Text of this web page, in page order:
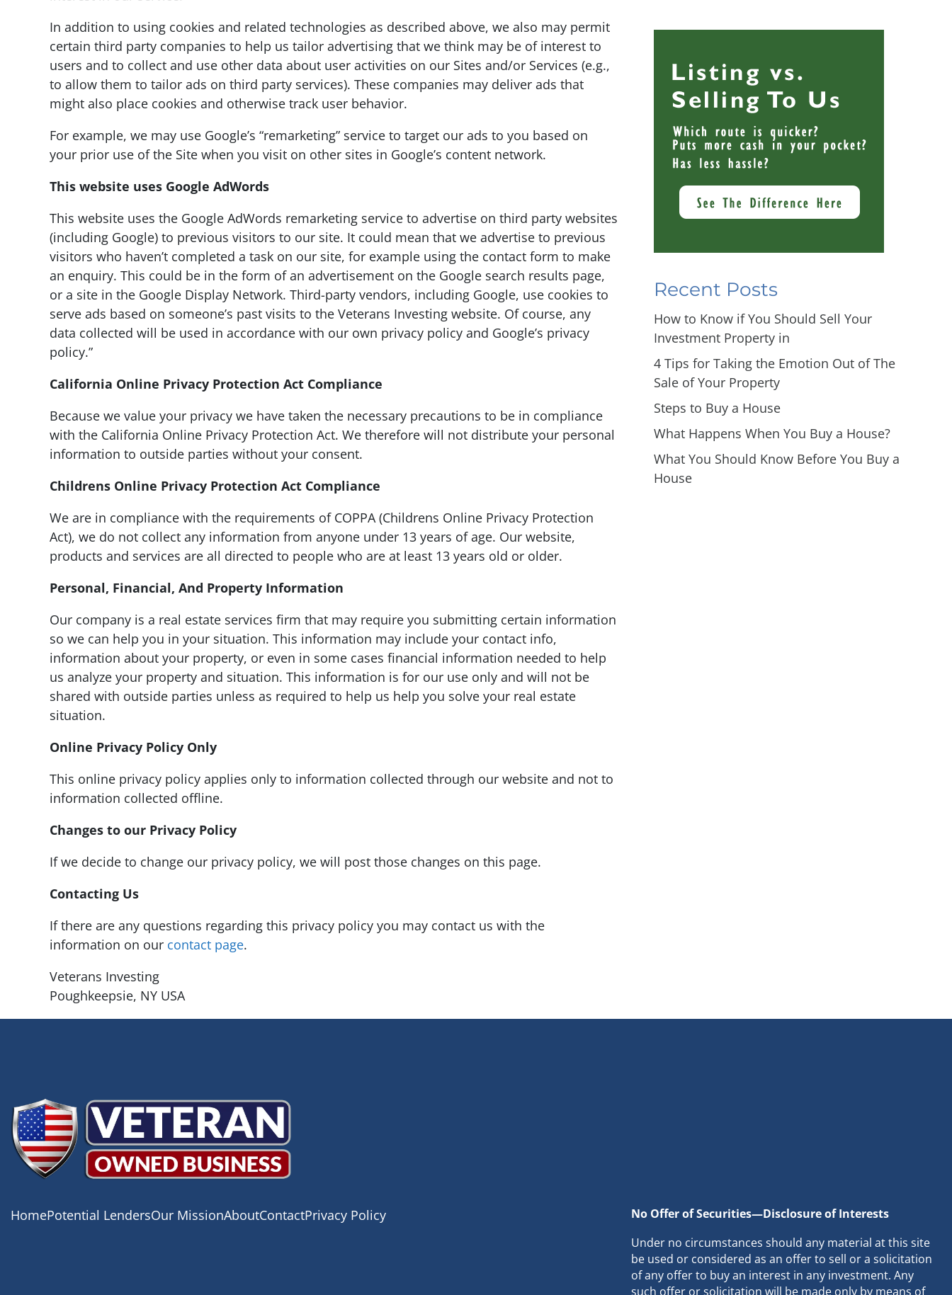
In addition to using cookies and related technologies as described above, we also may permit
certain third party companies to help us tailor advertising that we think may be of interest to
users and to collect and use other data about user activities on our Sites and/or Services (e.g.,
to allow them to tailor ads on third party services). These companies may deliver ads that
might also place cookies and otherwise track user behavior.
For example, we may use Google’s “remarketing” service to target our ads to you based on
your prior use of the Site when you visit on other sites in Google’s content network.
This website uses Google AdWords
This website uses the Google AdWords remarketing service to advertise on third party websites
(including Google) to previous visitors to our site. It could mean that we advertise to previous
visitors who haven’t completed a task on our site, for example using the contact form to make
an enquiry. This could be in the form of an advertisement on the Google search results page,
or a site in the Google Display Network. Third-party vendors, including Google, use cookies to
serve ads based on someone’s past visits to the Veterans Investing website. Of course, any
data collected will be used in accordance with our own privacy policy and Google’s privacy
policy.”
California Online Privacy Protection Act Compliance
Because we value your privacy we have taken the necessary precautions to be in compliance
with the California Online Privacy Protection Act. We therefore will not distribute your personal
information to outside parties without your consent.
Childrens Online Privacy Protection Act Compliance
We are in compliance with the requirements of COPPA (Childrens Online Privacy Protection
Act), we do not collect any information from anyone under 13 years of age. Our website,
products and services are all directed to people who are at least 13 years old or older.
Personal, Financial, And Property Information
Our company is a real estate services firm that may require you submitting certain information
so we can help you in your situation. This information may include your contact info,
information about your property, or even in some cases financial information needed to help
us analyze your property and situation. This information is for our use only and will not be
shared with outside parties unless as required to help us help you solve your real estate
situation.
Online Privacy Policy Only
This online privacy policy applies only to information collected through our website and not to
information collected offline.
Changes to our Privacy Policy
If we decide to change our privacy policy, we will post those changes on this page.
Contacting Us
If there are any questions regarding this privacy policy you may contact us with the
information on our contact page.
Veterans Investing
Poughkeepsie, NY USA
Recent Posts
How to Know if You Should Sell Your
Investment Property in
4 Tips for Taking the Emotion Out of The
Sale of Your Property
Steps to Buy a House
What Happens When You Buy a House?
What You Should Know Before You Buy a
House
HomePotential LendersOur MissionAboutContactPrivacy Policy
No Offer of Securities—Disclosure of Interests
Under no circumstances should any material at this site
be used or considered as an offer to sell or a solicitation
of any offer to buy an interest in any investment. Any
such offer or solicitation will be made only by means of